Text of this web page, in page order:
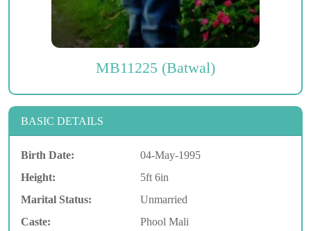
MB11225 (Batwal)
BASIC DETAILS
Birth Date:
04-May-1995
Height:
5ft 6in
Marital Status:
Unmarried
Caste:
Phool Mali